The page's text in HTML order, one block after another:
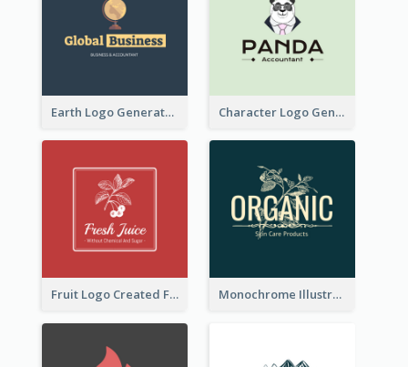
Earth Logo Generated For Global Business And Accounting Company Character Logo Generated For Accountant
Fruit Logo Created For Shop Selling Fresh Juice Monochrome Illustrated Plant Logo Generated For Skin Care Products